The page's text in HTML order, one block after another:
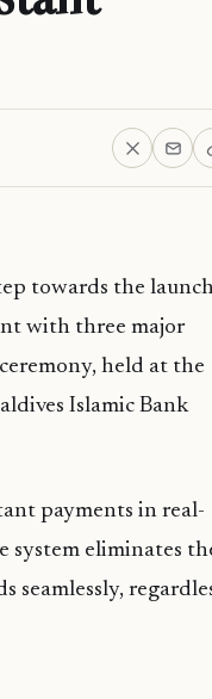
towards the
with three major
held at the
Islamic Bank
payments in real-
system eliminates
seamlessly,